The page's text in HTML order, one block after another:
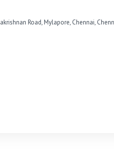
Road, Mylapore, Chennai,